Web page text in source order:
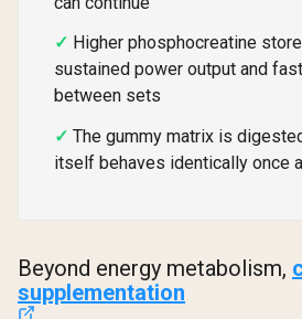
Higher phosphocreatine
sustained power output and
between sets
The gummy matrix is
itself behaves identically once
Beyond energy metabolism,
supplementation